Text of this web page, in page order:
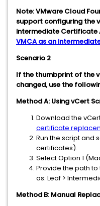
Note: VMware Cloud
support configuring the
intermediate Certificate
VMCA as an
Scenario 2
If the thumbprint of the
changed, use the
Method A: Using vCert
Download the
certificate
Run the script and
certificates).
Select Option 1
Provide the path
as: Leaf >
Method B: Manual